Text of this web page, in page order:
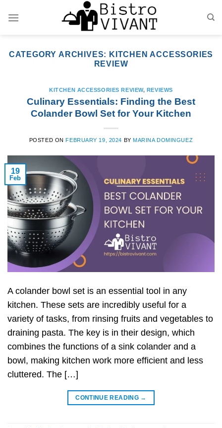
CATEGORY ARCHIVES: KITCHEN ACCESSORIES
REVIEW
KITCHEN ACCESSORIES REVIEW, REVIEWS
Culinary Essentials: Finding the Best
Colander Bowl Set for Your Kitchen
POSTED ONFEBRUARY 19, 2024 BYMARINA DOMINGUEZ
19
Feb
A colander bowl set is an essential tool in any
kitchen. These sets are incredibly useful for a
variety of tasks, from rinsing fruits and vegetables to
draining pasta. The key is in their design, which
combines the functions of a sink colander and a
bowl, making kitchen work more efficient and less
cluttered. The […]
CONTINUE READING →